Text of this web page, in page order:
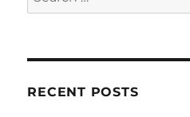
for:
RECENT POSTS